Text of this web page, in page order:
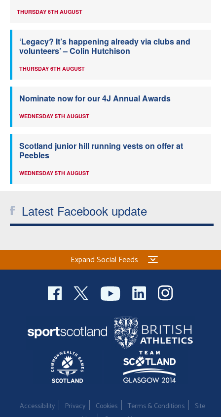
THURSDAY 6TH AUGUST
‘Legacy? It’s happening already via clubs and
volunteers’ – Colin Hutchison
THURSDAY 6TH AUGUST
Nominate now for our 4J Annual Awards
WEDNESDAY 5TH AUGUST
Scotland junior hill running vests on offer at
Peebles
WEDNESDAY 5TH AUGUST
Latest Facebook update
Expand Social Feeds
Accessibility Privacy Cookies Terms & Conditions
Site